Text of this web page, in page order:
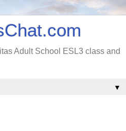
Adult School ESL3 class and
▼